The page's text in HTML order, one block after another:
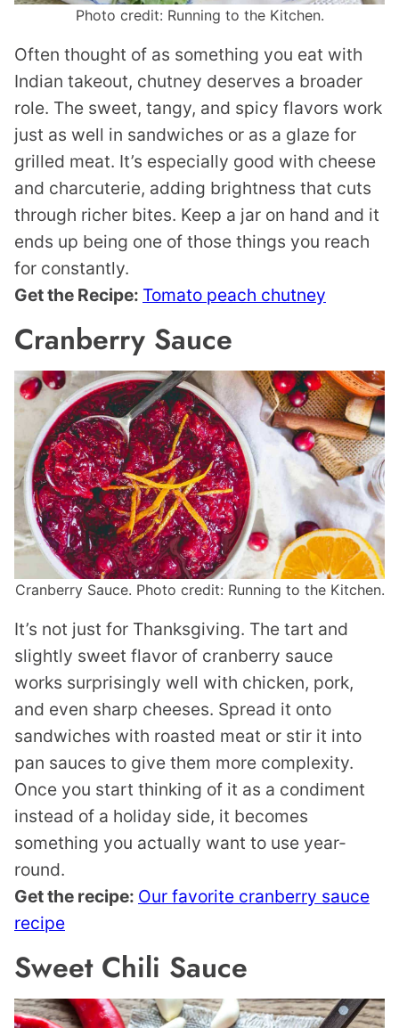
Photo credit: Running to the Kitchen.
Often thought of as something you eat with
Indian takeout, chutney deserves a broader
role. The sweet, tangy, and spicy flavors work
just as well in sandwiches or as a glaze for
grilled meat. It’s especially good with cheese
and charcuterie, adding brightness that cuts
through richer bites. Keep a jar on hand and it
ends up being one of those things you reach
for constantly.
Get the Recipe: Tomato peach chutney
Cranberry Sauce
Cranberry Sauce. Photo credit: Running to the Kitchen.
It’s not just for Thanksgiving. The tart and
slightly sweet flavor of cranberry sauce
works surprisingly well with chicken, pork,
and even sharp cheeses. Spread it onto
sandwiches with roasted meat or stir it into
pan sauces to give them more complexity.
Once you start thinking of it as a condiment
instead of a holiday side, it becomes
something you actually want to use year-
round.
Get the recipe: Our favorite cranberry sauce
recipe
Sweet Chili Sauce